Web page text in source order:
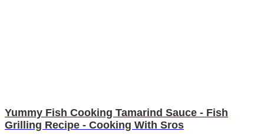
Yummy Fish Cooking Tamarind Sauce - Fish
Grilling Recipe - Cooking With Sros